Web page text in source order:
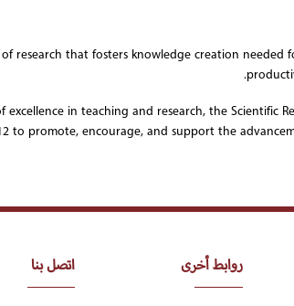
research that fosters knowledge creation needed
excellence in teaching and research, the Scientific
to promote, encourage, and support the
روابط أخرى اتصل بنا